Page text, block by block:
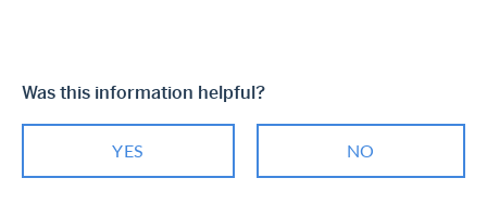
Was this information helpful?
YES NO